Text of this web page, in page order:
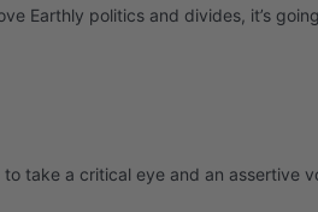
Earthly politics and divides, it’s
to take a critical eye and an assertive